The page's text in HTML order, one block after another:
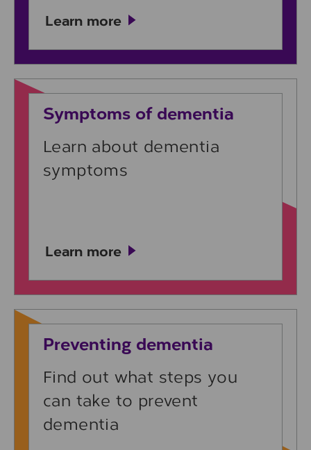
Learn more
Learn more
Symptoms of dementia
Learn about dementia
symptoms
Learn more
Learn more
Preventing dementia
Find out what steps you
can take to prevent
dementia